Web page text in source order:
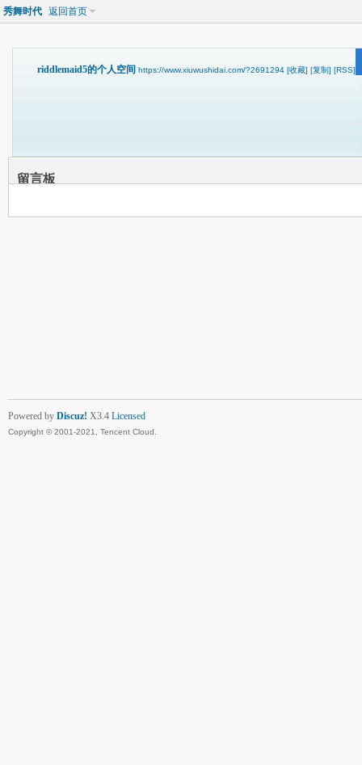
秀舞时代 返回首页
riddlemaid5的个人空间 https://www.xiuwushidai.com/?2691294 [收藏] [复制] [RSS]
留言板
Powered by Discuz! X3.4 Licensed
Copyright © 2001-2021, Tencent Cloud.